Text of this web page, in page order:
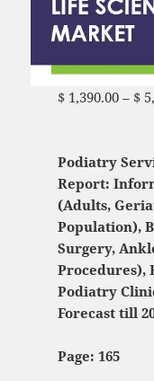
$1,390.00 – $
Podiatry
Report:
(Adults,
Population),
Surgery,
Procedures),
Podiatry
Forecast till
Page: 165